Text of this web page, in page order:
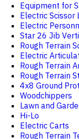
Equipment for
Electric Scissor
Electric
Star 26 Jib
Rough Terrain
Electric
Rough Terrain
Rough Terrain
4x8 Ground
Woodchippers
Lawn and
Hi-Lo
Electric Carts
Rough Terrain